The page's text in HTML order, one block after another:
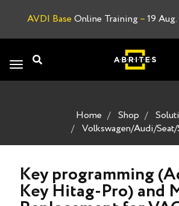
AVDI Base Online Training–19 Aug.
Toggle
navigation
Home Shop
Volkswagen/Audi/Seat/
Key programming
Key Hitag-Pro) and